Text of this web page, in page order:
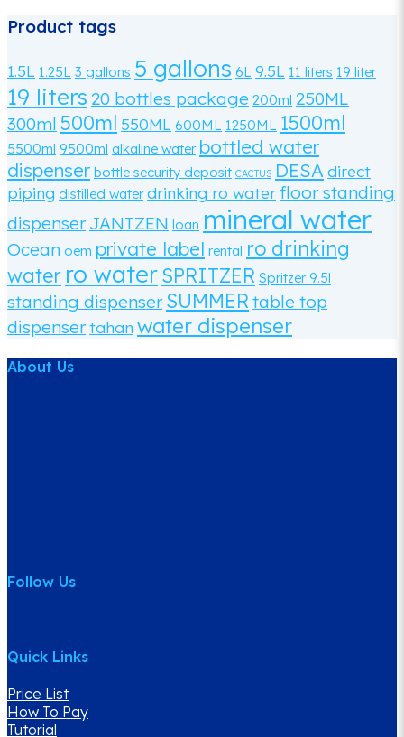
Product tags
1.5L 1.25L 3 gallons 5 gallons 6L 9.5L 11 liters 19 liter
19 liters 20 bottles package 200ml 250ML
300ml 500ml 550ML 600ML 1250ML 1500ml
5500ml 9500ml alkaline water bottled water
dispenser bottle security deposit CACTUS DESA direct
piping distilled water drinking ro waterfloor standing
dispenser JANTZEN loan mineral water
Ocean oem private label rental ro drinking
water ro waterSPRITZER Spritzer 9.5l
standing dispenser SUMMER table top
dispensertahan water dispenser
About Us
Follow Us
Quick Links
Price List
How To Pay
Tutorial